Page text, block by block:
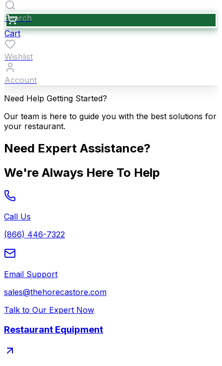
Search
Cart
Wishlist
Account
Need Help Getting Started?
Our team is here to guide you with the best solutions for
your restaurant.
Need Expert Assistance?
We're Always Here To Help
Call Us
(866) 446-7322
Email Support
sales@thehorecastore.com
Talk to Our Expert Now
Restaurant Equipment